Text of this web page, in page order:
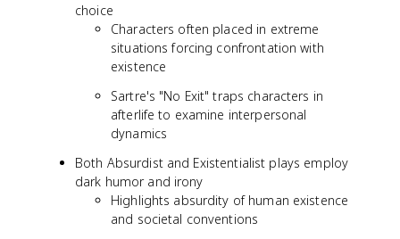
choice
Characters often placed in extreme
situations forcing confrontation with
existence
Sartre's "No Exit" traps characters in
afterlife to examine interpersonal
dynamics
Both Absurdist and Existentialist plays employ
dark humor and irony
Highlights absurdity of human existence
and societal conventions